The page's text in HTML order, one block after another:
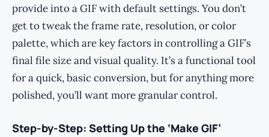
provide into a GIF with default settings. You don’t
get to tweak the frame rate, resolution, or color
palette, which are key factors in controlling a GIF’s
final file size and visual quality. It’s a functional tool
for a quick, basic conversion, but for anything more
polished, you’ll want more granular control.
Step-by-Step: Setting Up the ‘Make GIF’